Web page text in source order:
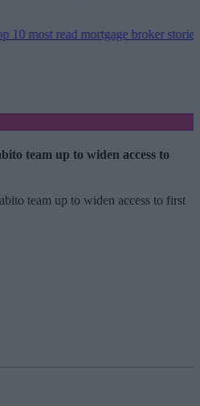
read mortgage broker stories this
team up to widen access to